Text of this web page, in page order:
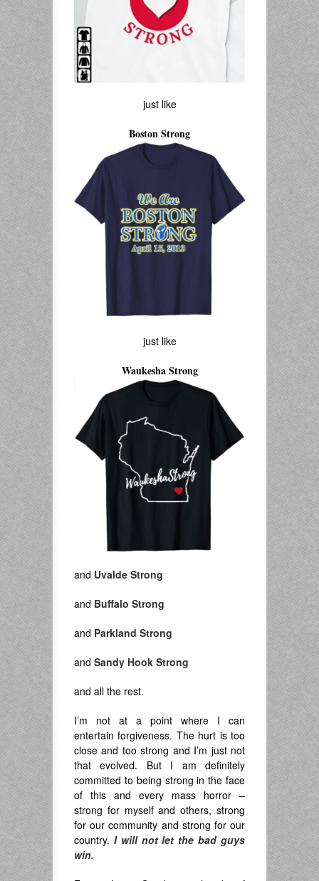
just like
Boston Strong
just like
Waukesha Strong
and Uvalde Strong
and Buffalo Strong
and Parkland Strong
and Sandy Hook Strong
and all the rest.
I’m not at a point where I can
entertain forgiveness. The hurt is too
close and too strong and I’m just not
that evolved. But I am definitely
committed to being strong in the face
of this and every mass horror –
strong for myself and others, strong
for our community and strong for our
country. I will not let the bad guys
win.